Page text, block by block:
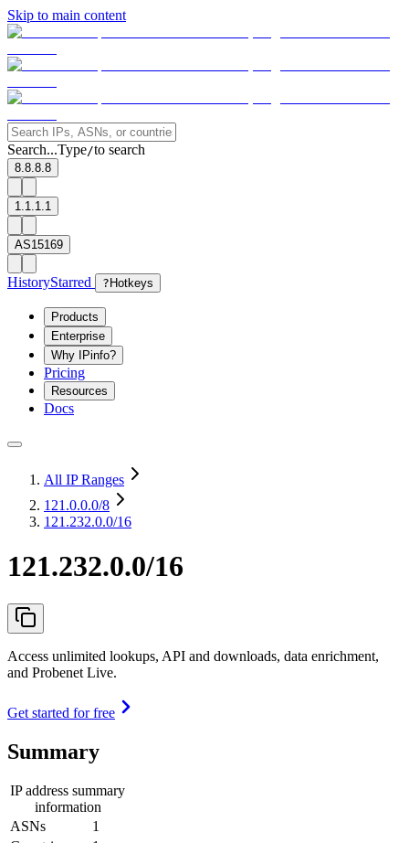
Skip to main content
Search...Type/to search
8.8.8.8
1.1.1.1
AS15169
HistoryStarred ? Hotkeys
Products
Enterprise
Why IPinfo?
Pricing
Resources
Docs
All IP Ranges
121.0.0.0/8
121.232.0.0/16
121.232.0.0/16
Access unlimited lookups, API and downloads, data enrichment,
and Probenet Live.
Get started for free
Summary
IP address summary
information
ASNs
1